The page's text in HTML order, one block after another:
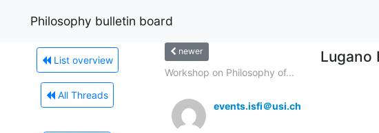
Philosophy bulletin board
List overview
All Threads
newer Lugano
Workshop on Philosophy of...
events.isfi＠usi.ch